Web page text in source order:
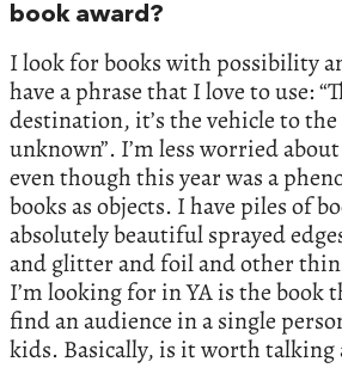
book award?
I look for books with possibility
have a phrase that I love to use:
destination, it’s the vehicle to
unknown”. I’m less worried
even though this year was a
books as objects. I have piles of
absolutely beautiful sprayed
and glitter and foil and other
I’m looking for in YA is the
find an audience in a single
kids. Basically, is it worth talking